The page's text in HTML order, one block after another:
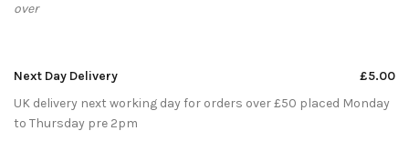
over
Next Day Delivery
£5.00
UK delivery next working day for orders over £50 placed Monday
to Thursday pre 2pm